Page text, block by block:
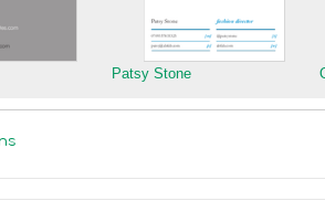
Patsy Stone